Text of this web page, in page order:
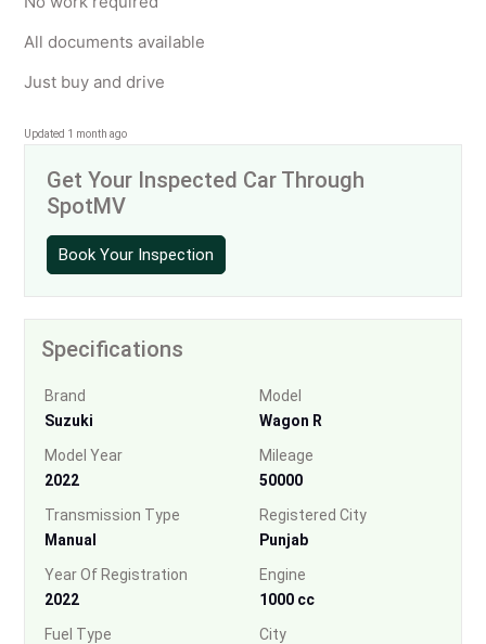
All documents available
Just buy and drive
Updated 1 month ago
Get Your Inspected Car Through
SpotMV
Book Your Inspection
Specifications
Brand
Suzuki
Model
Wagon R
Model Year
2022
Mileage
50000
Transmission Type
Manual
Registered City
Punjab
Year Of Registration
2022
Engine
1000 cc
Fuel Type
City